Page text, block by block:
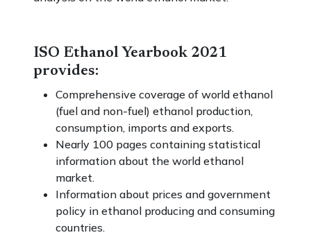
ISO Ethanol Yearbook 2021
provides:
Comprehensive coverage of world ethanol
(fuel and non-fuel) ethanol production,
consumption, imports and exports.
Nearly 100 pages containing statistical
information about the world ethanol
market.
Information about prices and government
policy in ethanol producing and consuming
countries.